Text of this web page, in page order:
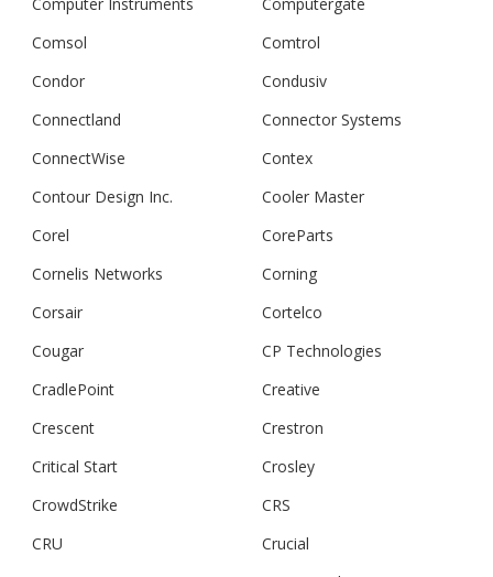
Comsol
Comtrol
Condor
Condusiv
Connectland
Connector Systems
ConnectWise
Contex
Contour Design Inc.
Cooler Master
Corel
CoreParts
Cornelis Networks
Corning
Corsair
Cortelco
Cougar
CP Technologies
CradlePoint
Creative
Crescent
Crestron
Critical Start
Crosley
CrowdStrike
CRS
CRU
Crucial